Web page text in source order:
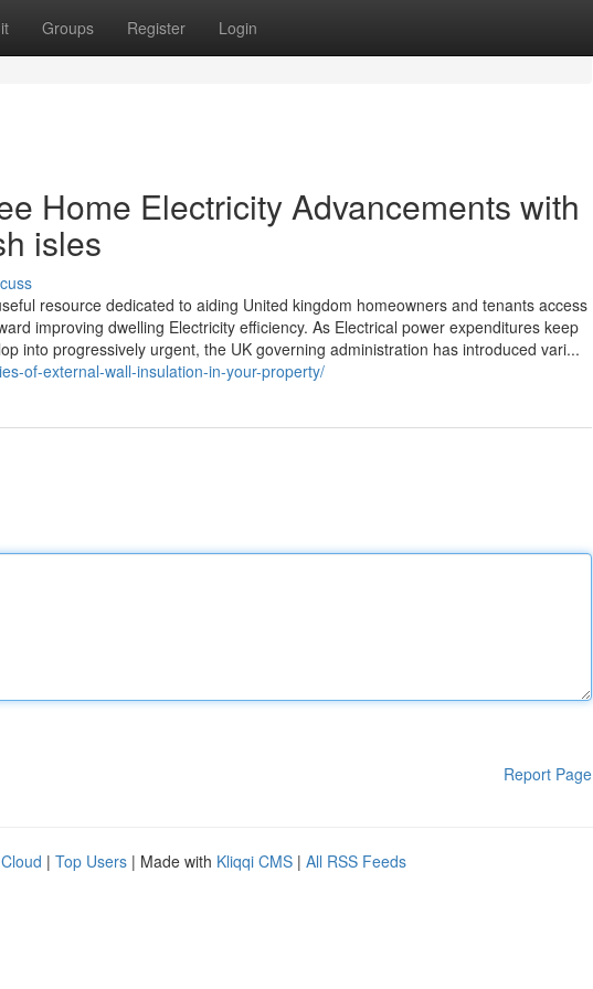
Groups Register Login
Home Electricity Advancements with
isles
resource dedicated to aiding United kingdom homeowners and tenants access
improving dwelling Electricity efficiency. As Electrical power expenditures keep
into progressively urgent, the UK governing administration has introduced vari...
of-external-wall-insulation-in-your-property/
Report Page
| Top Users | Made with Kliqqi CMS | All RSS Feeds